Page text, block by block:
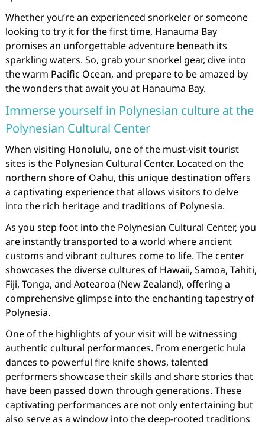
Whether you’re an experienced snorkeler or someone
looking to try it for the first time, Hanauma Bay
promises an unforgettable adventure beneath its
sparkling waters. So, grab your snorkel gear, dive into
the warm Pacific Ocean, and prepare to be amazed by
the wonders that await you at Hanauma Bay.
Immerse yourself in Polynesian culture at the
Polynesian Cultural Center
When visiting Honolulu, one of the must-visit tourist
sites is the Polynesian Cultural Center. Located on the
northern shore of Oahu, this unique destination offers
a captivating experience that allows visitors to delve
into the rich heritage and traditions of Polynesia.
As you step foot into the Polynesian Cultural Center, you
are instantly transported to a world where ancient
customs and vibrant cultures come to life. The center
showcases the diverse cultures of Hawaii, Samoa, Tahiti,
Fiji, Tonga, and Aotearoa (New Zealand), offering a
comprehensive glimpse into the enchanting tapestry of
Polynesia.
One of the highlights of your visit will be witnessing
authentic cultural performances. From energetic hula
dances to powerful fire knife shows, talented
performers showcase their skills and share stories that
have been passed down through generations. These
captivating performances are not only entertaining but
also serve as a window into the deep-rooted traditions